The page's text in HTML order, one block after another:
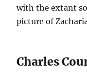
with the extant
picture of
Charles